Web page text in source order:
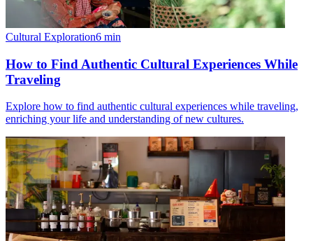
Cultural Exploration6 min
How to Find Authentic Cultural Experiences While
Traveling
Explore how to find authentic cultural experiences while traveling,
enriching your life and understanding of new cultures.